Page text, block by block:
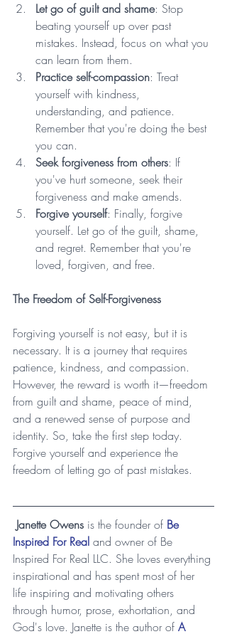
Let go of guilt and shame: Stop
beating yourself up over past
mistakes. Instead, focus on what you
can learn from them.
Practice self-compassion: Treat
yourself with kindness,
understanding, and patience.
Remember that you're doing the best
you can.
Seek forgiveness from others: If
you've hurt someone, seek their
forgiveness and make amends.
Forgive yourself: Finally, forgive
yourself. Let go of the guilt, shame,
and regret. Remember that you're
loved, forgiven, and free.
The Freedom of Self-Forgiveness
Forgiving yourself is not easy, but it is
necessary. It is a journey that requires
patience, kindness, and compassion.
However, the reward is worth it—freedom
from guilt and shame, peace of mind,
and a renewed sense of purpose and
identity. So, take the first step today.
Forgive yourself and experience the
freedom of letting go of past mistakes.
Janette Owens is the founder of Be
Inspired For Real and owner of Be
Inspired For Real LLC. She loves everything
inspirational and has spent most of her
life inspiring and motivating others
through humor, prose, exhortation, and
God's love. Janette is the author of A